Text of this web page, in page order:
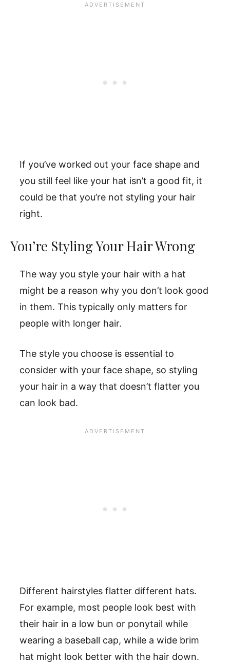
If you’ve worked out your face shape and
you still feel like your hat isn’t a good fit, it
could be that you’re not styling your hair
right.
You’re Styling Your Hair Wrong
The way you style your hair with a hat
might be a reason why you don’t look good
in them. This typically only matters for
people with longer hair.
The style you choose is essential to
consider with your face shape, so styling
your hair in a way that doesn’t flatter you
can look bad.
Different hairstyles flatter different hats.
For example, most people look best with
their hair in a low bun or ponytail while
wearing a baseball cap, while a wide brim
hat might look better with the hair down.